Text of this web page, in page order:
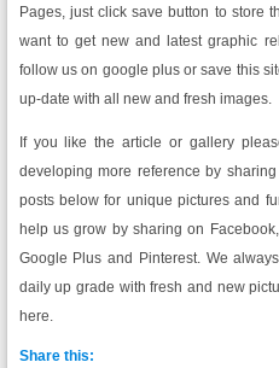
Pages, just click save button to store
want to get new and latest graphic
follow us on google plus or save this
up-date with all new and fresh images.
If you like the article or gallery
developing more reference by
posts below for unique pictures and
help us grow by sharing on
Google Plus and Pinterest. We
daily up grade with fresh and new
here.
Share this: